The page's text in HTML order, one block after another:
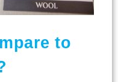
to